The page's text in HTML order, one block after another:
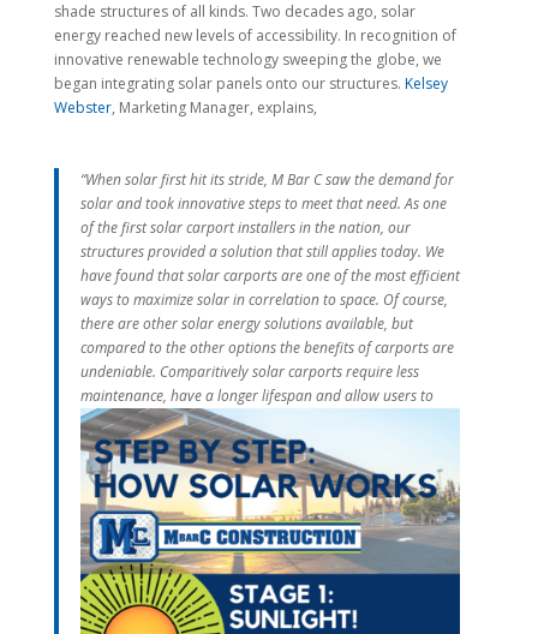
shade structures of all kinds. Two decades ago, solar
energy reached new levels of accessibility. In recognition of
innovative renewable technology sweeping the globe, we
began integrating solar panels onto our structures. Kelsey
Webster, Marketing Manager, explains,
“When solar first hit its stride, M Bar C saw the demand for
solar and took innovative steps to meet that need. As one
of the first solar carport installers in the nation, our
structures provided a solution that still applies today. We
have found that solar carports are one of the most efficient
ways to maximize solar in correlation to space. Of course,
there are other solar energy solutions available, but
compared to the other options the benefits of carports are
undeniable. Comparitively solar carports require less
maintenance, have a longer lifespan and allow users to